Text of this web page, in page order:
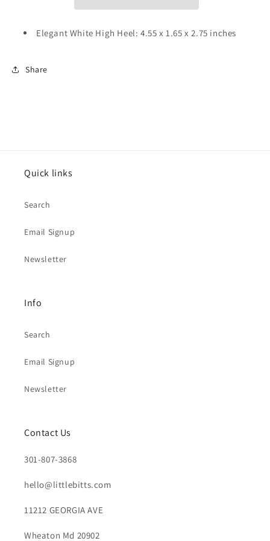
Elegant White High Heel: 4.55 x 1.65 x 2.75 inches
Share
Quick links
Search
Email Signup
Newsletter
Info
Search
Email Signup
Newsletter
Contact Us
301-807-3868
hello@littlebitts.com
11212 GEORGIA AVE
Wheaton Md 20902